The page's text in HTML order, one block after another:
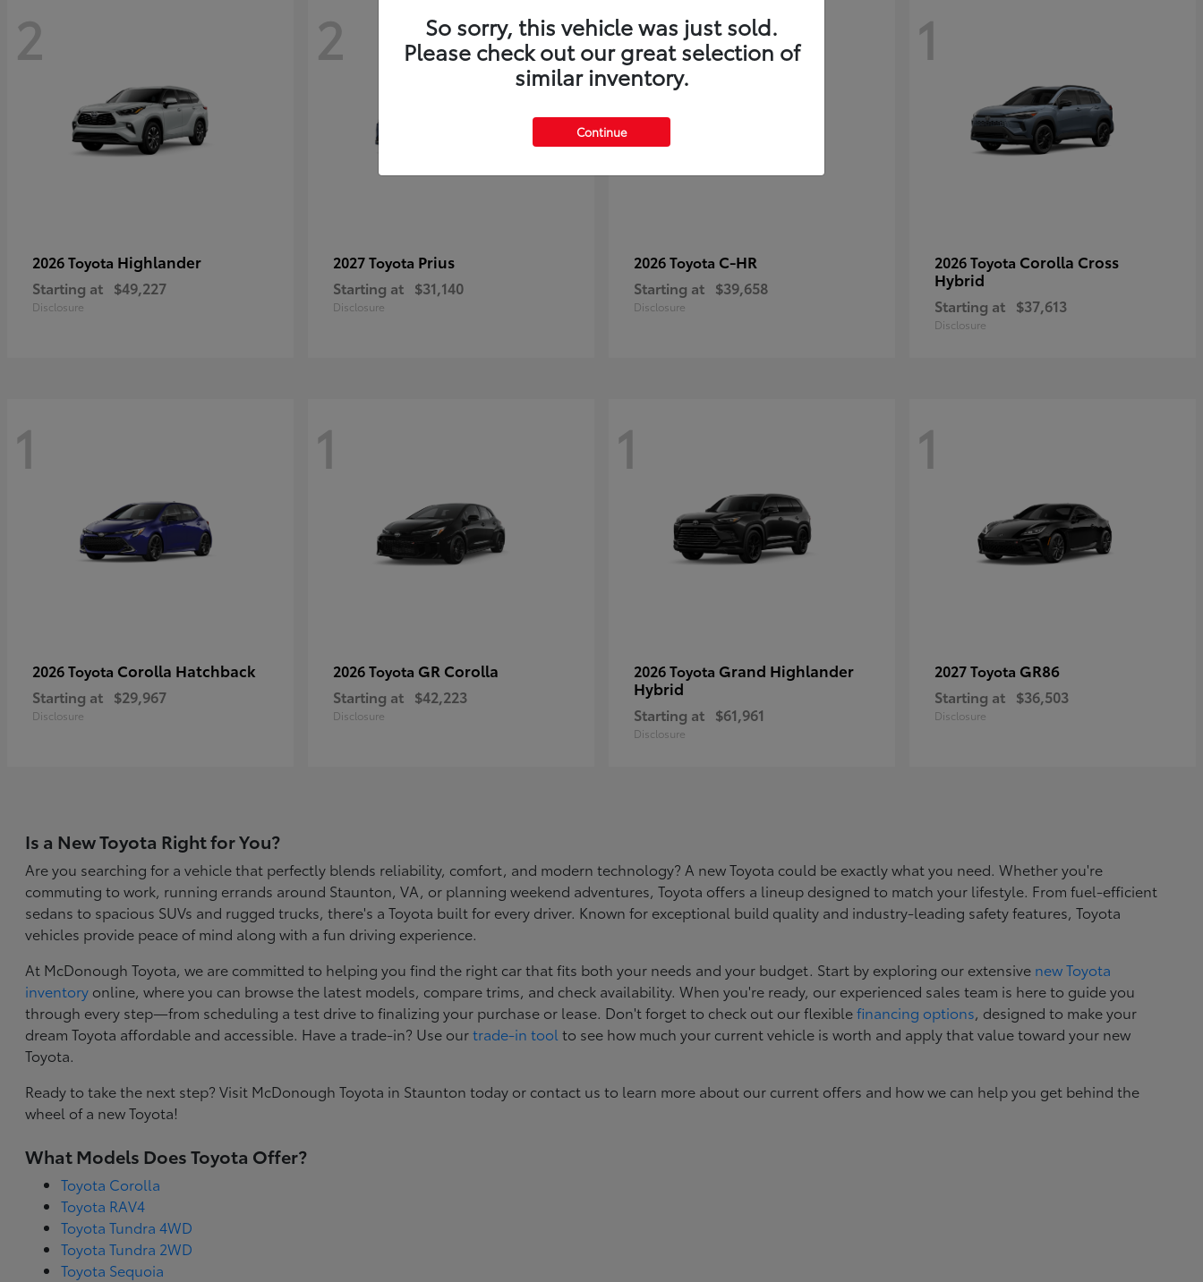
2
2026 Toyota Highlander
Starting at $49,227
Disclosure
2
2027 Toyota Prius
Starting at $31,140
Disclosure
1
2026 Toyota C-HR
Starting at $39,658
Disclosure
1
2026 Toyota Corolla Cross
Hybrid
Starting at $37,613
Disclosure
1
2026 Toyota Corolla Hatchback
Starting at $29,967
Disclosure
1
2026 Toyota GR Corolla
Starting at $42,223
Disclosure
1
2026 Toyota Grand Highlander
Hybrid
Starting at $61,961
Disclosure
1
2027 Toyota GR86
Starting at $36,503
Disclosure
Is a New Toyota Right for You?
Are you searching for a vehicle that perfectly blends reliability, comfort, and modern technology? A new Toyota could be exactly what you need. Whether you're
commuting to work, running errands around Staunton, VA, or planning weekend adventures, Toyota offers a lineup designed to match your lifestyle. From fuel-efficient
sedans to spacious SUVs and rugged trucks, there's a Toyota built for every driver. Known for exceptional build quality and industry-leading safety features, Toyota
vehicles provide peace of mind along with a fun driving experience.
At McDonough Toyota, we are committed to helping you find the right car that fits both your needs and your budget. Start by exploring our extensive new Toyota
inventory online, where you can browse the latest models, compare trims, and check availability. When you're ready, our experienced sales team is here to guide you
through every step—from scheduling a test drive to finalizing your purchase or lease. Don't forget to check out our flexiblefinancing options, designed to make your
dream Toyota affordable and accessible. Have a trade-in? Use ourtrade-in tool to see how much your current vehicle is worth and apply that value toward your new
Toyota.
Ready to take the next step? Visit McDonough Toyota in Staunton today or contact us to learn more about our current offers and how we can help you get behind the
wheel of a new Toyota!
What Models Does Toyota Offer?
Toyota Corolla
Toyota RAV4
Toyota Tundra 4WD
Toyota Tundra 2WD
Toyota Sequoia
So sorry, this vehicle was just sold.
Please check out our great selection of
similar inventory.
Continue